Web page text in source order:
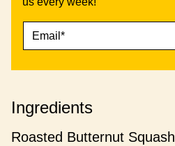
A
T
A
L
Ingredients
Roasted Butternut Squash